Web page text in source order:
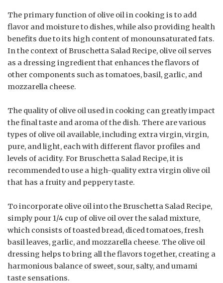
The primary function of olive oil in cooking is to add
flavor and moisture to dishes, while also providing health
benefits due to its high content of monounsaturated fats.
In the context of Bruschetta Salad Recipe, olive oil serves
as a dressing ingredient that enhances the flavors of
other components such as tomatoes, basil, garlic, and
mozzarella cheese.
The quality of olive oil used in cooking can greatly impact
the final taste and aroma of the dish. There are various
types of olive oil available, including extra virgin, virgin,
pure, and light, each with different flavor profiles and
levels of acidity. For Bruschetta Salad Recipe, it is
recommended to use a high-quality extra virgin olive oil
that has a fruity and peppery taste.
To incorporate olive oil into the Bruschetta Salad Recipe,
simply pour 1/4 cup of olive oil over the salad mixture,
which consists of toasted bread, diced tomatoes, fresh
basil leaves, garlic, and mozzarella cheese. The olive oil
dressing helps to bring all the flavors together, creating a
harmonious balance of sweet, sour, salty, and umami
taste sensations.